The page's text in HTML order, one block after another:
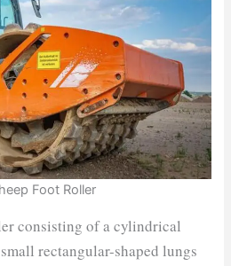
Foot Roller
consisting of a cylindrical
rectangular-shaped lungs